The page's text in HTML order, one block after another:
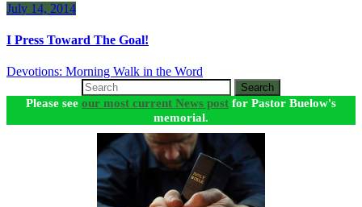
July 14, 2014
I Press Toward The Goal!
Devotions: Morning Walk in the Word
Search
Please see our most current News post for Pastor Buelow's
memorial.